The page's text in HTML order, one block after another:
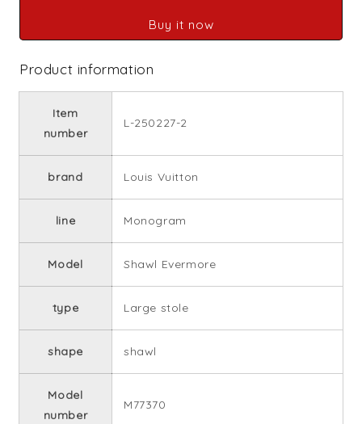
Buy it now
Product information
Item
number
L-250227-2
brand Louis Vuitton
line Monogram
Model Shawl Evermore
type Large stole
shape shawl
Model
number
M77370